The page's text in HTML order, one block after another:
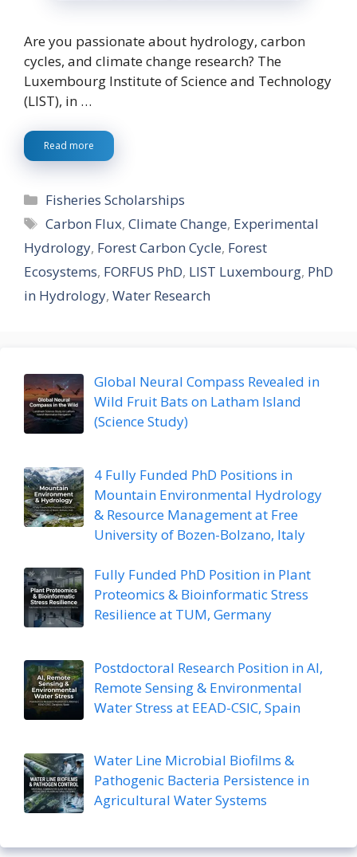
Are you passionate about hydrology, carbon
cycles, and climate change research? The
Luxembourg Institute of Science and Technology
(LIST), in …
Read more
Categories
Fisheries Scholarships
Tags
Carbon Flux,Climate Change, Experimental
Hydrology, Forest Carbon Cycle, Forest
Ecosystems, FORFUS PhD, LIST Luxembourg, PhD
in Hydrology, Water Research
Global Neural Compass Revealed in
Wild Fruit Bats on Latham Island
(Science Study)
4 Fully Funded PhD Positions in
Mountain Environmental Hydrology
& Resource Management at Free
University of Bozen-Bolzano, Italy
Fully Funded PhD Position in Plant
Proteomics & Bioinformatic Stress
Resilience at TUM, Germany
Postdoctoral Research Position in AI,
Remote Sensing & Environmental
Water Stress at EEAD-CSIC, Spain
Water Line Microbial Biofilms &
Pathogenic Bacteria Persistence in
Agricultural Water Systems